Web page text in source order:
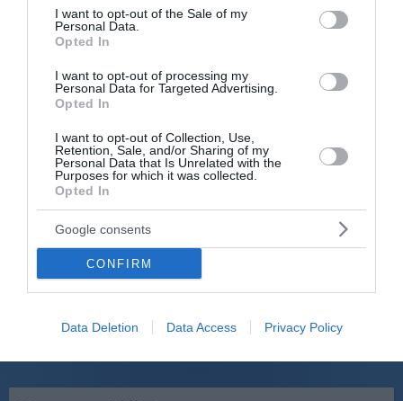
consent section.
I want to opt-out of the Sale of my
Personal Data.
Opted In
I want to opt-out of processing my
Personal Data for Targeted Advertising.
Opted In
I want to opt-out of Collection, Use,
Retention, Sale, and/or Sharing of my
Personal Data that Is Unrelated with the
Purposes for which it was collected.
Opted In
Google consents
CONFIRM
Data Deletion Data Access Privacy Policy